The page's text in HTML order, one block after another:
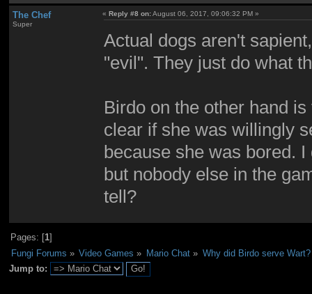
The Chef
Super
«Reply #8 on:August 06, 2017, 09:06:32 PM »
Actual dogs aren't
"evil". They just do what
Birdo on the other hand
clear if she was willingly
because she was bored.
but nobody else in the
tell?
Pages: [1]
Fungi Forums » Video Games » Mario Chat» Why did Birdo serve
Jump to: